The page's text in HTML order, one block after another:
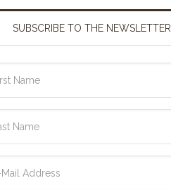
SUBSCRIBE TO THE NEWSLETTER